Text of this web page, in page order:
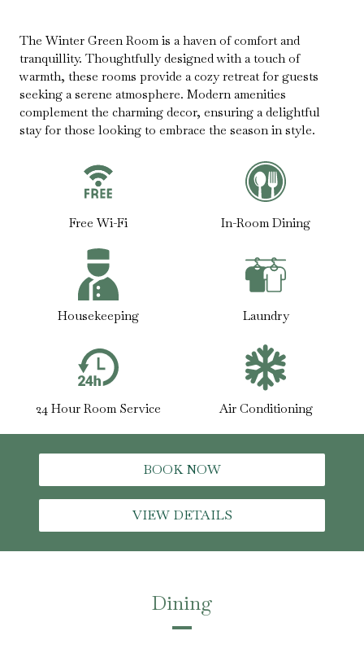
The Winter Green Room is a haven of comfort and
tranquillity. Thoughtfully designed with a touch of
warmth, these rooms provide a cozy retreat for guests
seeking a serene atmosphere. Modern amenities
complement the charming decor, ensuring a delightful
stay for those looking to embrace the season in style.
Free Wi-Fi In-Room Dining
Housekeeping Laundry
24 Hour Room Service Air Conditioning
BOOK NOW
VIEW DETAILS
Dining